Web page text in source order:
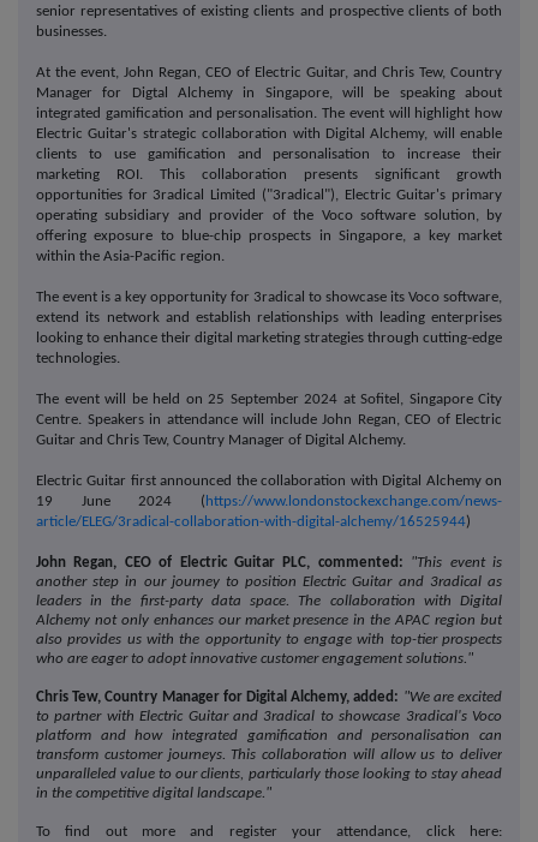
senior representatives of existing clients and prospective clients of both
businesses.
At the event, John Regan, CEO of Electric Guitar, and Chris Tew, Country
Manager for Digtal Alchemy in Singapore, will be speaking about
integrated gamification and personalisation. The event will highlight how
Electric Guitar's strategic collaboration with Digital Alchemy, will enable
clients to use gamification and personalisation to increase their
marketing ROI. This collaboration presents significant growth
opportunities for 3radical Limited ("3radical"), Electric Guitar's primary
operating subsidiary and provider of the Voco software solution, by
offering exposure to blue-chip prospects in Singapore, a key market
within the Asia-Pacific region.
The event is a key opportunity for 3radical to showcase its Voco software,
extend its network and establish relationships with leading enterprises
looking to enhance their digital marketing strategies through cutting-edge
technologies.
The event will be held on 25 September 2024 at Sofitel, Singapore City
Centre. Speakers in attendance will include John Regan, CEO of Electric
Guitar and Chris Tew, Country Manager of Digital Alchemy.
Electric Guitar first announced the collaboration with Digital Alchemy on
19 June 2024 ( https://www.londonstockexchange.com/news-
article/ELEG/3radical-collaboration-with-digital-alchemy/16525944)
John Regan, CEO of Electric Guitar PLC, commented:
"This event is
another step in our journey to position Electric Guitar and 3radical as
leaders in the first-party data space. The collaboration with Digital
Alchemy not only enhances our market presence in the APAC region but
also provides us with the opportunity to engage with top-tier prospects
who are eager to adopt innovative customer engagement solutions."
Chris Tew, Country Manager for Digital Alchemy, added: "We are excited
to partner with Electric Guitar and 3radical to showcase 3radical's Voco
platform and how integrated gamification and personalisation can
transform customer journeys. This collaboration will allow us to deliver
unparalleled value to our clients, particularly those looking to stay ahead
in the competitive digital landscape."
To find out more and register your attendance, click here: